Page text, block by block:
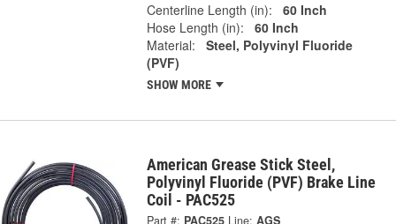
Centerline Length (in):
60 Inch
Hose Length (in):
60 Inch
Material:
Steel, Polyvinyl Fluoride
(PVF)
SHOW MORE
American Grease Stick Steel,
Polyvinyl Fluoride (PVF) Brake Line
Coil - PAC525
Part #: PAC525 Line: AGS